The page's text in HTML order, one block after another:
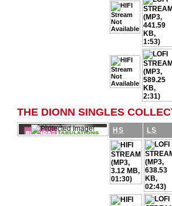
THE DIONN SINGLES
HS LS